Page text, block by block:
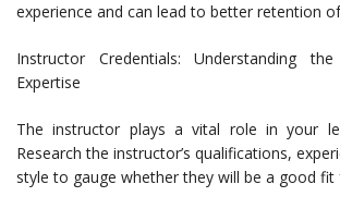
experience and can lead to better retention
Instructor Credentials: Understanding
Expertise
The instructor plays a vital role in your
Research the instructor’s qualifications,
style to gauge whether they will be a good fit